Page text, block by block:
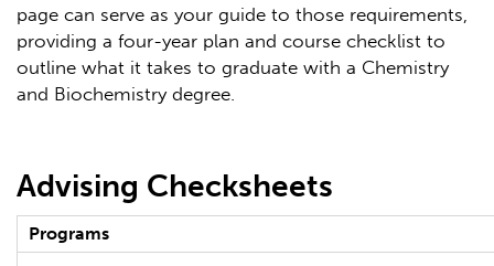
page can serve as your guide to those requirements,
providing a four-year plan and course checklist to
outline what it takes to graduate with a Chemistry
and Biochemistry degree.
Advising Checksheets
Programs